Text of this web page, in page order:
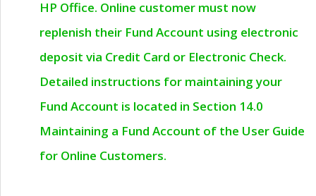
HP Office. Online customer must now
replenish their Fund Account using electronic
deposit via Credit Card or Electronic Check.
Detailed instructions for maintaining your
Fund Account is located in Section 14.0
Maintaining a Fund Account of the User Guide
for Online Customers.